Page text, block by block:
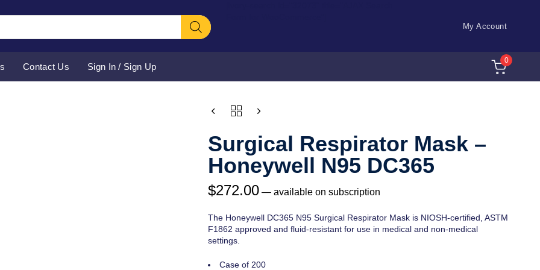
My Account
Contact Us Sign In / Sign Up
0
Surgical Respirator Mask –
Honeywell N95 DC365
$272.00 —available on subscription
The Honeywell DC365 N95 Surgical Respirator Mask is NIOSH-certified, ASTM
F1862 approved and fluid-resistant for use in medical and non-medical
settings.
Case of 200
QUANTITY
CHOOSE
TYPE